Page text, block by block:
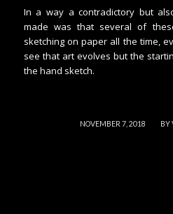
In a way a contradictory but
made was that several of
sketching on paper all the time,
see that art evolves but the
the hand sketch.
NOVEMBER 7, 2018
/ BY